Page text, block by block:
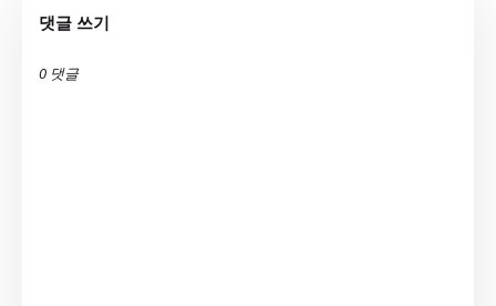
댓글 쓰기
0 댓글